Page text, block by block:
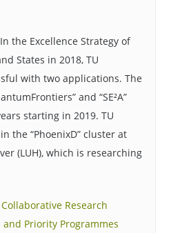
In the Excellence Strategy of
States in 2018, TU
with two applications. The
and “SE²A”
starting in 2019. TU
the “PhoenixD” cluster at
(LUH), which is researching
Collaborative Research
and Priority Programmes